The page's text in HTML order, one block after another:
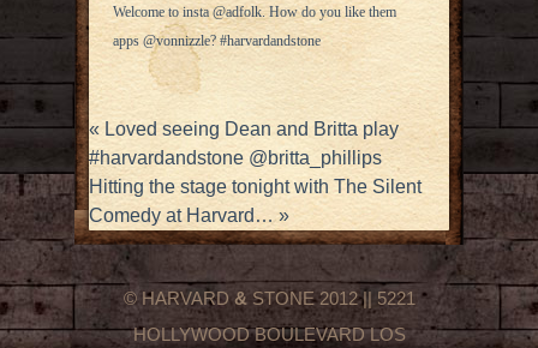
Welcome to insta @adfolk. How do you like them
apps @vonnizzle? #harvardandstone
« Loved seeing Dean and Britta play
#harvardandstone @britta_phillips
Hitting the stage tonight with The Silent
Comedy at Harvard…»
© HARVARD& STONE 2012 || 5221
HOLLYWOOD BOULEVARD LOS